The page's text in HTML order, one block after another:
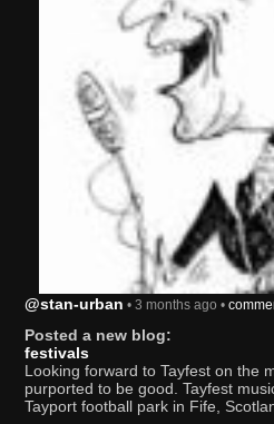
@stan-urban • 3 months ago •
Posted a new blog:
festivals
Looking forward to Tayfest on the
purported to be good. Tayfest
Tayport football park in Fife,